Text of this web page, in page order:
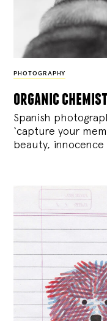
PHOTOGRAPHY
organic
Spanish
‘capture your
beauty,